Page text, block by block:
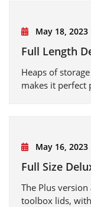
May 18, 2023
Full Length
Heaps of
makes it
May 16, 2023
Full Size
The Plus
toolbox lids,